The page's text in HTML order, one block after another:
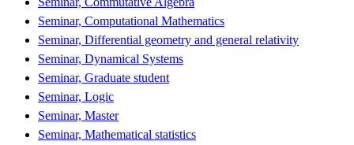
Seminar, Computational Mathematics
Seminar, Differential geometry and general relativity
Seminar, Dynamical Systems
Seminar, Graduate student
Seminar, Logic
Seminar, Master
Seminar, Mathematical statistics